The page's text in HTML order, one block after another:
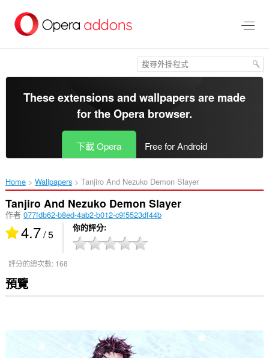
區
These extensions and wallpapers are made
for theOpera browser.
下載 Opera Free for Android
Home Wallpapers Tanjiro And Nezuko Demon Slayer‎
Tanjiro And Nezuko Demon Slayer
作者 077fdb62-b8ed-4ab2-b012-c9f5523df44b
4.7/ 5 你的評分
評分的總次數: 168
預覽